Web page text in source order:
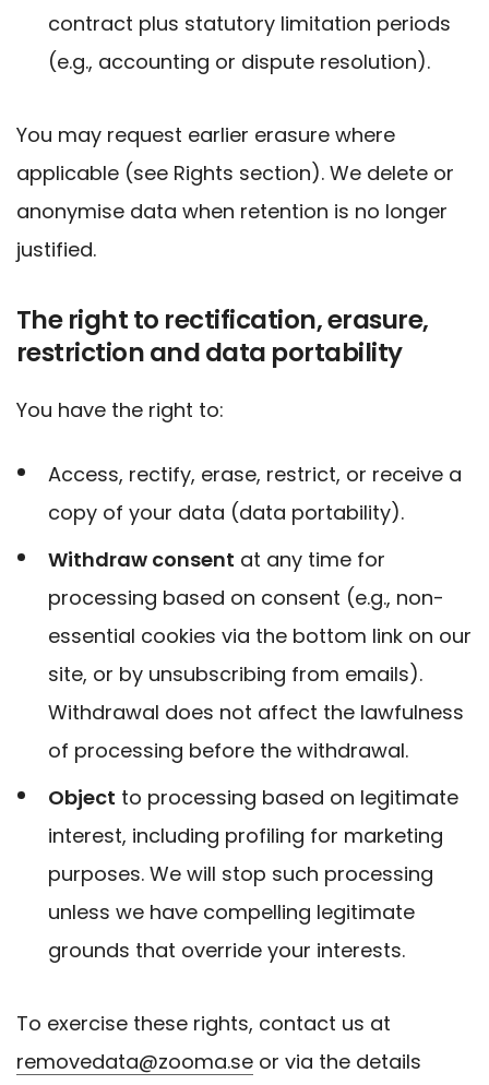
contract plus statutory limitation periods
(e.g., accounting or dispute resolution).
You may request earlier erasure where
applicable (see Rights section). We delete or
anonymise data when retention is no longer
justified.
The right to rectification, erasure,
restriction and data portability
You have the right to:
Access, rectify, erase, restrict, or receive a
copy of your data (data portability).
Withdraw consent at any time for
processing based on consent (e.g., non-
essential cookies via the bottom link on our
site, or by unsubscribing from emails).
Withdrawal does not affect the lawfulness
of processing before the withdrawal.
Object to processing based on legitimate
interest, including profiling for marketing
purposes. We will stop such processing
unless we have compelling legitimate
grounds that override your interests.
To exercise these rights, contact us at
removedata@zooma.se or via the details